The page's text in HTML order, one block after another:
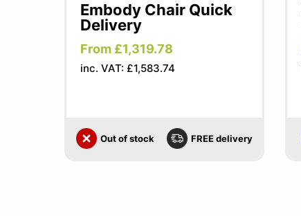
Embody Chair Quick
Delivery
From £1,319.78
inc. VAT: £1,583.74
Out of stock FREE delivery